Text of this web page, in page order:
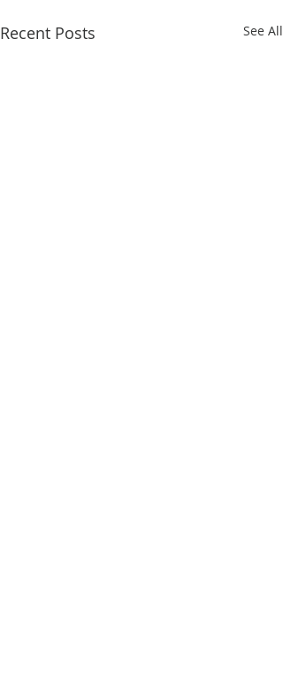
Recent Posts See All